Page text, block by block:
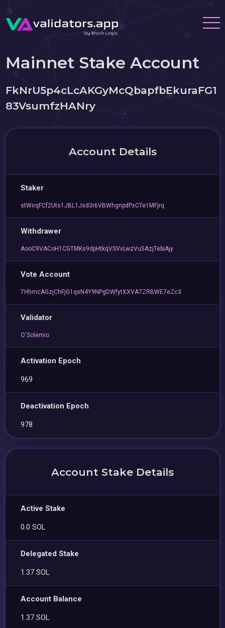
Mainnet Stake Account
FkNrU5p4cLcAKGyMcQbapfbEkuraFG1
83VsumfzHANry
Account Details
Staker
stWirqFCf2Uts1JBL1Jsd3r6VBWhgnpdPxCTe1MFjrq
Withdrawer
AooC9VACoH1CGTMKs9dpHtkqVSVvLwzVu5AzjTebiAjy
Vote Account
7HhmcAGzjChFjG1qsN4Y9NPgDWfytXXVA7ZRBWE7eZc3
Validator
O'Solemio
Activation Epoch
969
Deactivation Epoch
978
Account Stake Details
Active Stake
0.0 SOL
Delegated Stake
1.37 SOL
Account Balance
1.37 SOL